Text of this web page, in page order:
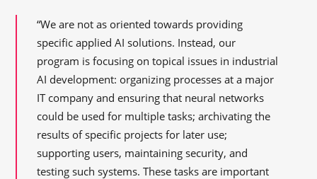
“We are not as oriented towards providing
specific applied AI solutions. Instead, our
program is focusing on topical issues in industrial
AI development: organizing processes at a major
IT company and ensuring that neural networks
could be used for multiple tasks; archivating the
results of specific projects for later use;
supporting users, maintaining security, and
testing such systems. These tasks are important